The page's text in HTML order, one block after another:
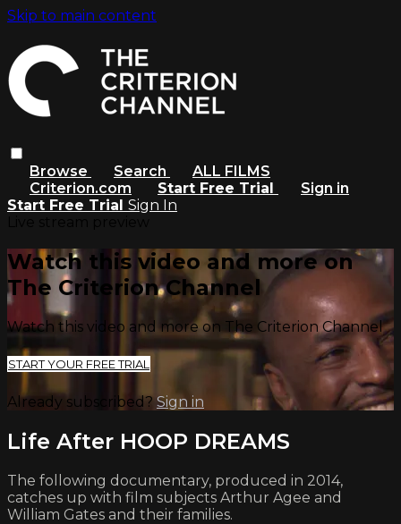
Skip to main content
Browse Search
ALL FILMS
Criterion.com
Start Free Trial
Sign in
Start Free Trial Sign In
Watch this video and more on
The Criterion Channel
Watch this video and more on The Criterion Channel
START YOUR FREE TRIAL
Already subscribed? Sign in
Life After HOOP DREAMS
The following documentary, produced in 2014,
catches up with film subjects Arthur Agee and
William Gates and their families.